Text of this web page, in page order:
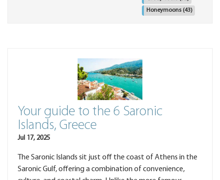
Honeymoons (43)
Your guide to the 6 Saronic
Islands, Greece
Jul 17, 2025
The Saronic Islands sit just off the coast of Athens in the
Saronic Gulf, offering a combination of convenience,